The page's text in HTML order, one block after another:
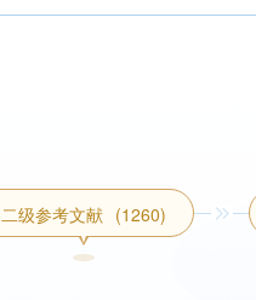
二级参考文献 (1260)